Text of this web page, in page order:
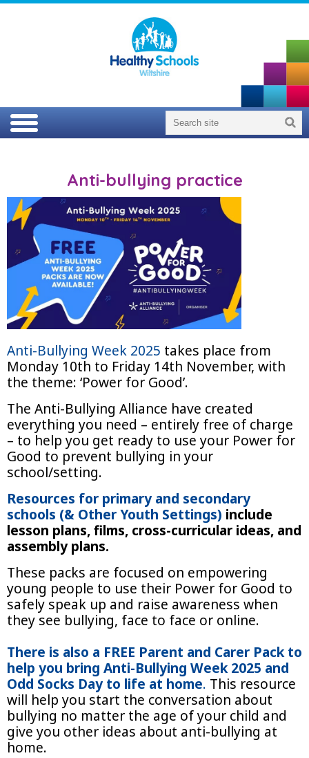
Anti-bullying practice
Anti-Bullying Week 2025 takes place from
Monday 10th to Friday 14th November, with
the theme: ‘Power for Good’.
The Anti-Bullying Alliance have created
everything you need – entirely free of charge
– to help you get ready to use your Power for
Good to prevent bullying in your
school/setting.
Resources for primary and secondary
schools (& Other Youth Settings) include
lesson plans, films, cross-curricular ideas, and
assembly plans.
These packs are focused on empowering
young people to use their Power for Good to
safely speak up and raise awareness when
they see bullying, face to face or online.
There is also a FREE Parent and Carer Pack to
help you bring Anti-Bullying Week 2025 and
Odd Socks Day to life at home. This resource
will help you start the conversation about
bullying no matter the age of your child and
give you other ideas about anti-bullying at
home.